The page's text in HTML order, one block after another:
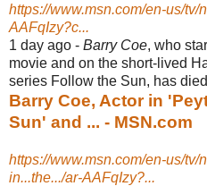
https://www.msn.com/en-us/tv/
AAFqIzy?c...
1 day ago - Barry Coe, who
movie and on the short-lived
series Follow the Sun, has
Barry Coe, Actor in
Sun' and ... - MSN.com
https://www.msn.com/en-us/tv/
in...the.../ar-AAFqIzy?...